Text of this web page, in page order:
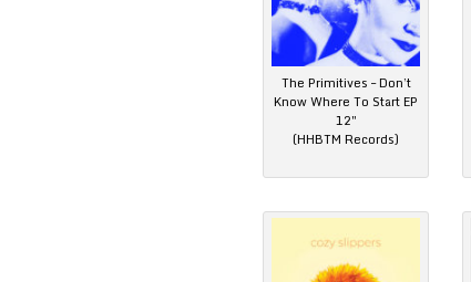
The Primitives – Don’t
Know Where To Start EP
12″
(HHBTM Records)